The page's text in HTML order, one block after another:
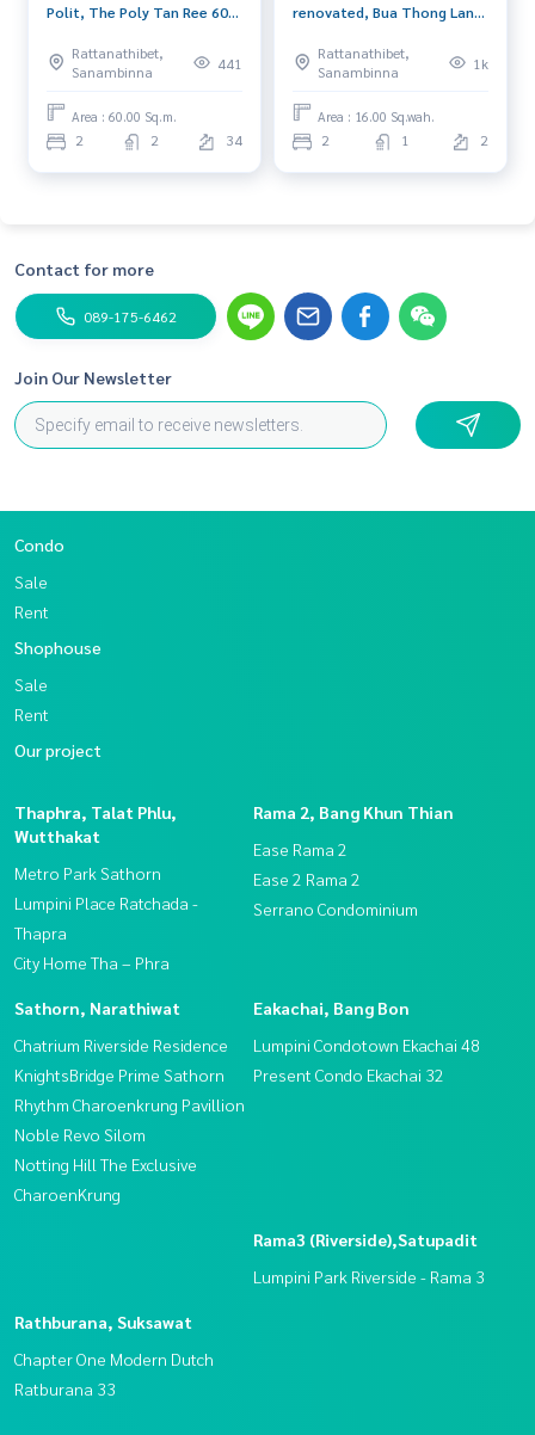
Polit, The Poly Tan Ree 60
river view, near MRT, Phra
Nang Klao Bridge.
Rattanathibet,
Sanambinna
441
Area : 60.00 Sq.m.
2 2 34
renovated, Bua Thong Land
Kruai-Sai Noi Road. near
Central Westgate
Rattanathibet,
Sanambinna
1k
Area : 16.00 Sq.wah.
2 1 2
Contact for more
089-175-6462
Join Our Newsletter
Condo
Sale
Rent
Shophouse
Sale
Rent
Our project
Thaphra, Talat Phlu,
Wutthakat
Metro Park Sathorn
Lumpini Place Ratchada -
Thapra
City Home Tha – Phra
Rama 2, Bang Khun Thian
Ease Rama 2
Ease 2 Rama 2
Serrano Condominium
Sathorn, Narathiwat
Chatrium Riverside Residence
KnightsBridge Prime Sathorn
Rhythm Charoenkrung Pavillion
Noble Revo Silom
Notting Hill The Exclusive
CharoenKrung
Eakachai, Bang Bon
Lumpini Condotown Ekachai 48
Present Condo Ekachai 32
Rama3 (Riverside),Satupadit
Lumpini Park Riverside - Rama 3
Rathburana, Suksawat
Chapter One Modern Dutch
Ratburana 33